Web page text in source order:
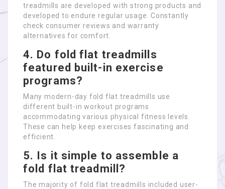
treadmills are developed with strong products and
developed to endure regular usage. Constantly
check consumer reviews and warranty
alternatives for comfort.
4. Do fold flat treadmills
featured built-in exercise
programs?
Many modern-day fold flat treadmills use
different built-in workout programs
accommodating various physical fitness levels.
These can help keep exercises fascinating and
efficient.
5. Is it simple to assemble a
fold flat treadmill?
The majority of fold flat treadmills included user-